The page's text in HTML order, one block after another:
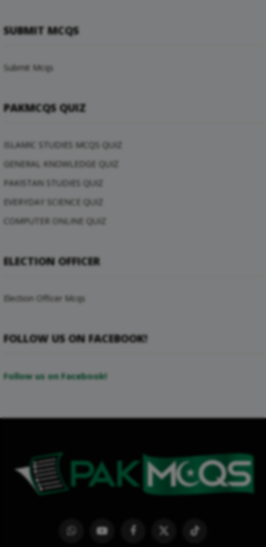
SUBMIT MCQS
Submit Mcqs
PAKMCQS QUIZ
ISLAMIC STUDIES MCQS QUIZ
GENERAL KNOWLEDGE QUIZ
PAKISTAN STUDIES QUIZ
EVERYDAY SCIENCE QUIZ
COMPUTER ONLINE QUIZ
ELECTION OFFICER
Election Officer Mcqs
FOLLOW US ON FACEBOOK!
Follow us on Facebook!
WhatsAppYouTubeFacebook
X
TikTok